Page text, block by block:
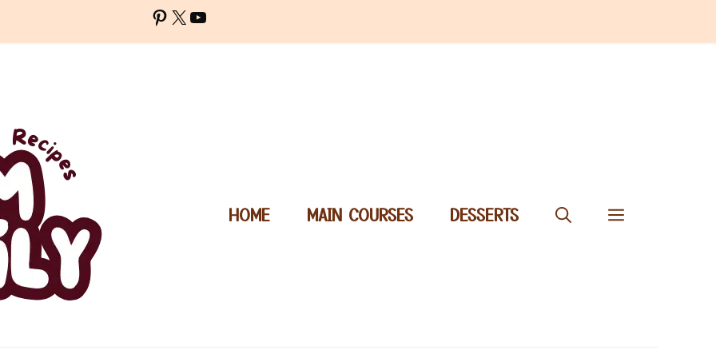
Pinterest
X YouTube
HOME MAIN COURSES DESSERTS